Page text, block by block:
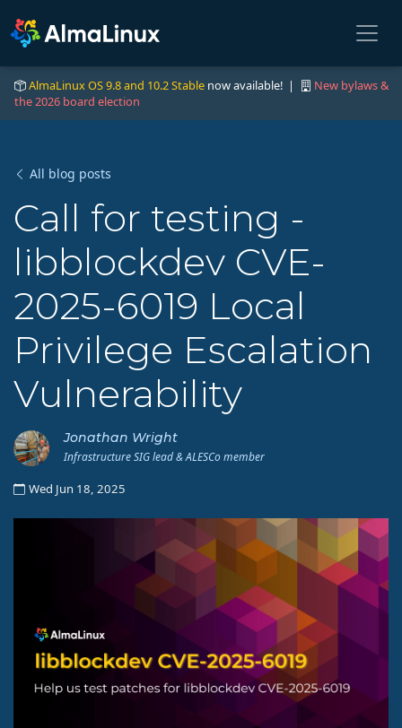
AlmaLinux OS 9.8 and 10.2 Stable now available! |
New bylaws &
the 2026 board election
All blog posts
Call for testing -
libblockdev CVE-
2025-6019 Local
Privilege Escalation
Vulnerability
Jonathan Wright
Infrastructure SIG lead & ALESCo member
Wed Jun 18, 2025